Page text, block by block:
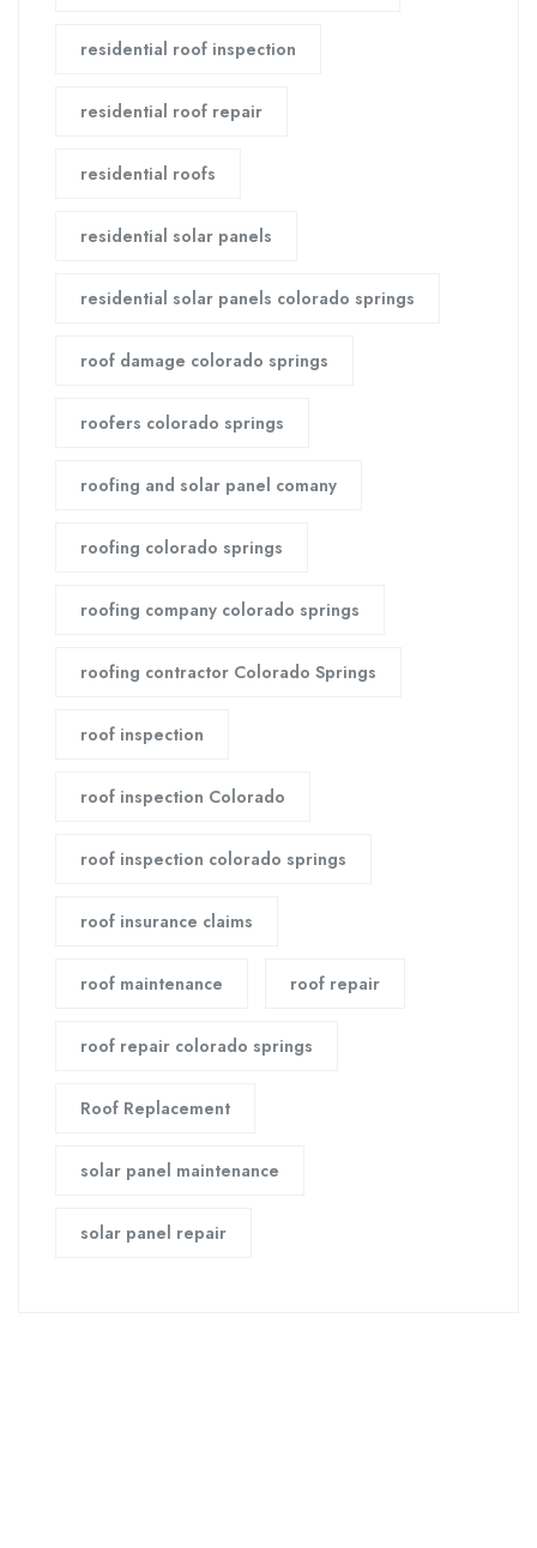
residential roof inspection
residential roof repair
residential roofs
residential solar panels
residential solar panels colorado springs
roof damage colorado springs
roofers colorado springs
roofing and solar panel comany
roofing colorado springs
roofing company colorado springs
roofing contractor Colorado Springs
roof inspection
roof inspection Colorado
roof inspection colorado springs
roof insurance claims
roof maintenance roof repair
roof repair colorado springs
Roof Replacement
solar panel maintenance
solar panel repair